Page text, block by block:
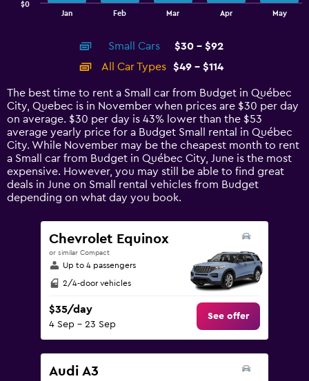
14
categories.
The
chart
has
1
Y
axis
displaying
values.
Jan Feb Mar Apr May
$0
Small Cars
$30 - $92
All Car Types
$49 - $114
The best time to rent a Small car from Budget in Québec
City, Quebec is in November when prices are $30 per day
on average. $30 per day is 43% lower than the $53
average yearly price for a Budget Small rental in Québec
City. While November may be the cheapest month to rent
a Small car from Budget in Québec City, June is the most
expensive. However, you may still be able to find great
deals in June on Small rental vehicles from Budget
depending on what day you book.
Chevrolet Equinox
or similar Compact
Up to 4 passengers
2/4-door vehicles
$35/day
4 Sep - 23 Sep
See offer
Audi A3